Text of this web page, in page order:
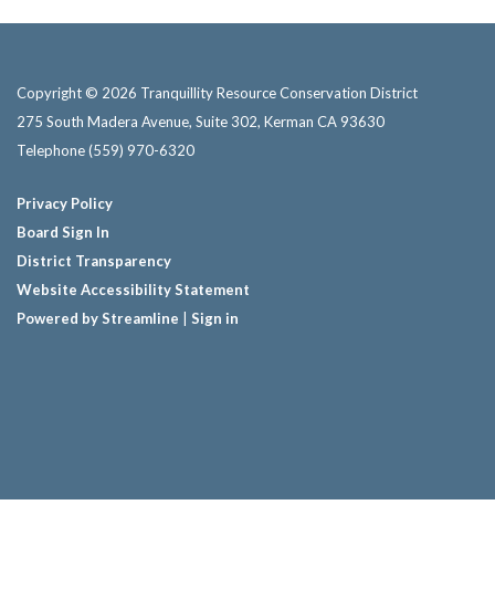
Copyright © 2026 Tranquillity Resource Conservation District
275 South Madera Avenue, Suite 302, Kerman CA 93630
Telephone(559) 970-6320
Privacy Policy
Board Sign In
District Transparency
Website Accessibility Statement
Powered by Streamline
Sign in